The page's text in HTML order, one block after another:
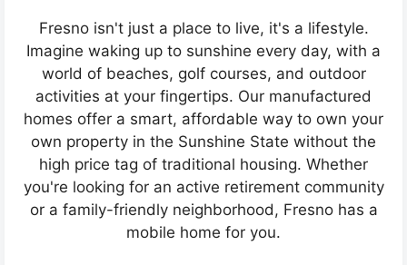
Fresno isn't just a place to live, it's a lifestyle.
Imagine waking up to sunshine every day, with a
world of beaches, golf courses, and outdoor
activities at your fingertips. Our manufactured
homes offer a smart, affordable way to own your
own property in the Sunshine State without the
high price tag of traditional housing. Whether
you're looking for an active retirement community
or a family-friendly neighborhood, Fresno has a
mobile home for you.